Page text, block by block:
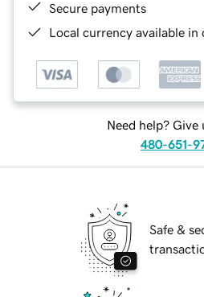
Secure payments
Local currency available in
Need help? Give
480-651-
Safe &